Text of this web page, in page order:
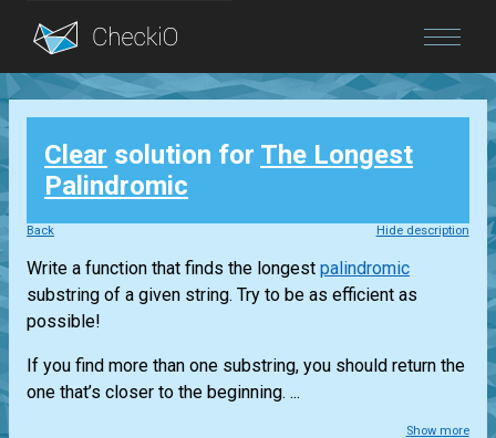
Blog
Login
Clear solution for The Longest
Palindromic
Back Hide description
Write a function that finds the longest palindromic
substring of a given string. Try to be as efficient as
possible!
If you find more than one substring, you should return the
one that’s closer to the beginning. ...
Show more